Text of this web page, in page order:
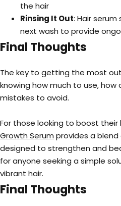
the hair
Rinsing It Out: Hair
next wash to provide
Final Thoughts
The key to getting the most
knowing how much to use,
mistakes to avoid.
For those looking to boost their
Growth Serum provides a
designed to strengthen and
for anyone seeking a simple
vibrant hair.
Final Thoughts